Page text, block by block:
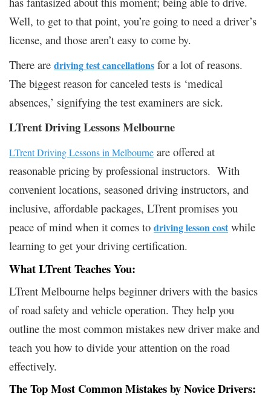
Well, to get to that point, you’re going to need a driver’s
license, and those aren’t easy to come by.
There are driving test cancellations for a lot of reasons.
The biggest reason for canceled tests is ‘medical
absences,’ signifying the test examiners are sick.
LTrent Driving Lessons Melbourne
LTrent Driving Lessons in Melbourne are offered at
reasonable pricing by professional instructors. With
convenient locations, seasoned driving instructors, and
inclusive, affordable packages, LTrent promises you
peace of mind when it comes to driving lesson costwhile
learning to get your driving certification.
What LTrent Teaches You:
LTrent Melbourne helps beginner drivers with the basics
of road safety and vehicle operation. They help you
outline the most common mistakes new driver make and
teach you how to divide your attention on the road
effectively.
The Top Most Common Mistakes by Novice Drivers: